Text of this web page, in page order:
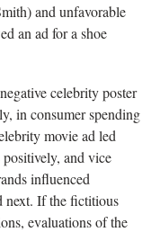
and unfavorable
an ad for a shoe
celebrity poster
in consumer spending
movie ad led
positively, and vice
influenced
next. If the fictitious
evaluations of the